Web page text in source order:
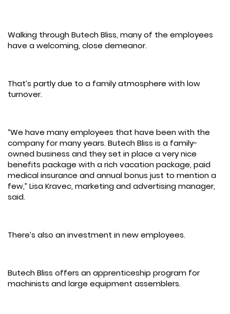
Walking through Butech Bliss, many of the employees
have a welcoming, close demeanor.
That’s partly due to a family atmosphere with low
turnover.
“We have many employees that have been with the
company for many years. Butech Bliss is a family-
owned business and they set in place a very nice
benefits package with a rich vacation package, paid
medical insurance and annual bonus just to mention a
few,” Lisa Kravec, marketing and advertising manager,
said.
There’s also an investment in new employees.
Butech Bliss offers an apprenticeship program for
machinists and large equipment assemblers.